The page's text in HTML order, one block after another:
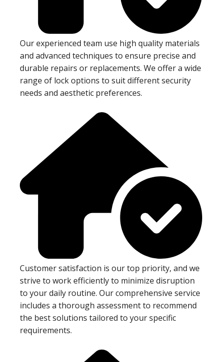
Our experienced team use high quality materials
and advanced techniques to ensure precise and
durable repairs or replacements. We offer a wide
range of lock options to suit different security
needs and aesthetic preferences.
Customer satisfaction is our top priority, and we
strive to work efficiently to minimize disruption
to your daily routine. Our comprehensive service
includes a thorough assessment to recommend
the best solutions tailored to your specific
requirements.